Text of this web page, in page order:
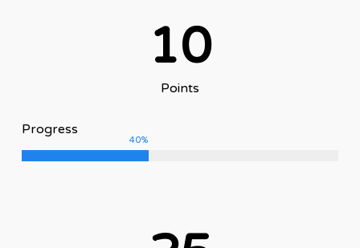
10
Points
Progress
40%